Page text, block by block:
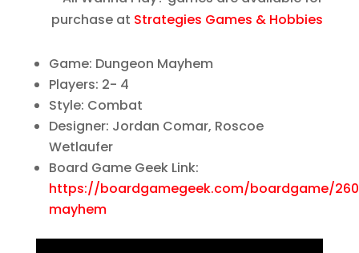
purchase at Strategies Games & Hobbies
Game: Dungeon Mayhem
Players: 2- 4
Style: Combat
Designer: Jordan Comar, Roscoe
Wetlaufer
Board Game Geek Link:
https://boardgamegeek.com/boardgame/
mayhem